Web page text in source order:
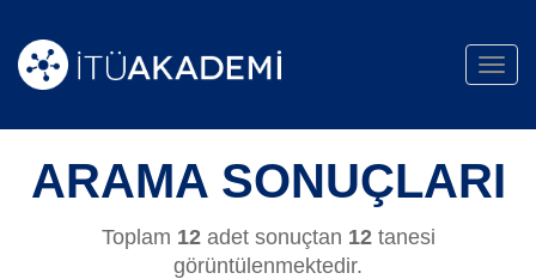
ARAMA SONUÇLARI
Toplam 12adet sonuçtan 12tanesi
görüntülenmektedir.